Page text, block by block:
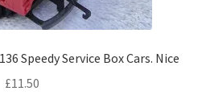
Speedy Service Box Cars. Nice
£11.50